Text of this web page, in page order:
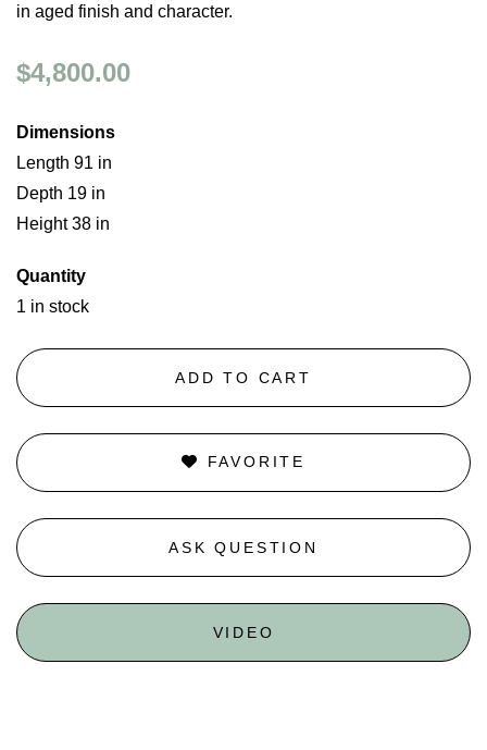
in aged finish and character.
$4,800.00
Dimensions
Length 91 in
Depth 19 in
Height 38 in
Quantity
1 in stock
ADD TO CART
FAVORITE
ASK QUESTION
VIDEO